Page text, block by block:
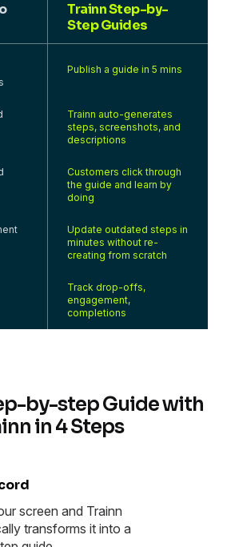
Trainn Step-by-
Step Guides
Publish a guide in 5 mins
Trainn auto-generates
steps, screenshots, and
descriptions
Customers click through
the guide and learn by
doing
Update outdated steps in
minutes without re-
creating from scratch
Track drop-offs,
engagement,
completions
by-step Guide with
in 4 Steps
screen and Trainn
transforms it into a